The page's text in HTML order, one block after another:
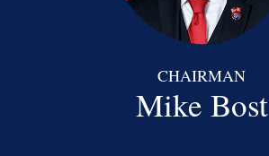
CHAIRMAN
Mike Bost